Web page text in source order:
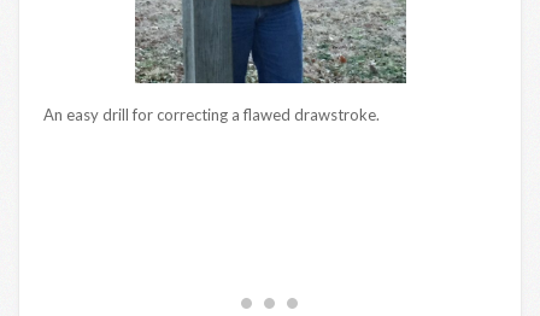
An easy drill for correcting a flawed drawstroke.